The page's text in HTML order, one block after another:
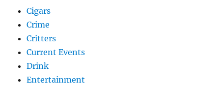
Cigars
Crime
Critters
Current Events
Drink
Entertainment